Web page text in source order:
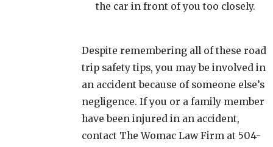
the car in front of you too closely.
Despite remembering all of these road
trip safety tips, you may be involved in
an accident because of someone else’s
negligence. If you or a family member
have been injured in an accident,
contact The Womac Law Firm at 504-